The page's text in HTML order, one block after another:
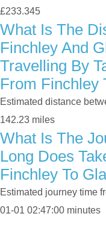
£233.345
What Is The
Finchley And
Travelling By
From Finchley
Estimated distance
142.23 miles
What Is The
Long Does
Finchley To
Estimated journey time
01-01 02:47:00 minutes